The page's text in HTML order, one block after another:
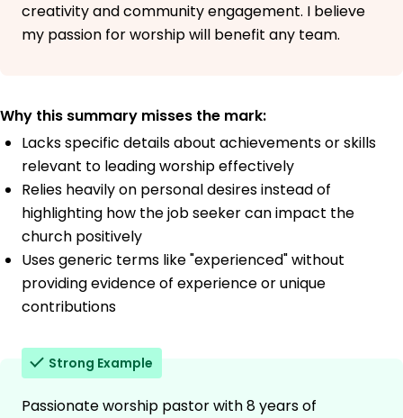
creativity and community engagement. I believe
my passion for worship will benefit any team.
Why this summary misses the mark:
Lacks specific details about achievements or skills
relevant to leading worship effectively
Relies heavily on personal desires instead of
highlighting how the job seeker can impact the
church positively
Uses generic terms like "experienced" without
providing evidence of experience or unique
contributions
Strong Example
Passionate worship pastor with 8 years of